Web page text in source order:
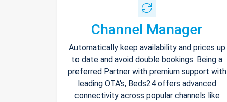
Channel Manager
Automatically keep availability and prices up
to date and avoid double bookings. Being a
preferred Partner with premium support with
leading OTA's, Beds24 offers advanced
connectivity across popular channels like